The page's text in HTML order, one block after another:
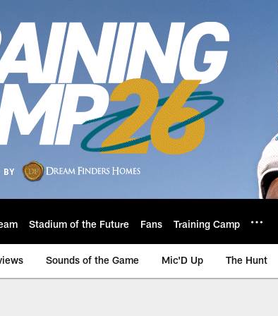
Stadium of the Future Fans Training Camp
Sounds of the Game Mic'D Up The Hunt